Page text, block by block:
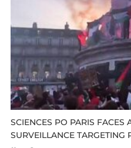
SCIENCES PO PARIS FACES
SURVEILLANCE TARGETING